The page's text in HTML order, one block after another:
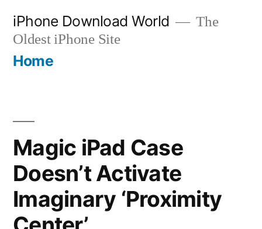
content
iPhone Download World
The
Oldest iPhone Site
Home
Magic iPad Case
Doesn’t Activate
Imaginary ‘Proximity